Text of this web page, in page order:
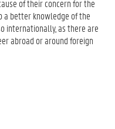
of their concern for the
better knowledge of the
internationally, as there are
abroad or around foreign